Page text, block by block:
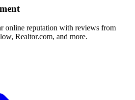
online reputation with reviews from
Realtor.com, and more.